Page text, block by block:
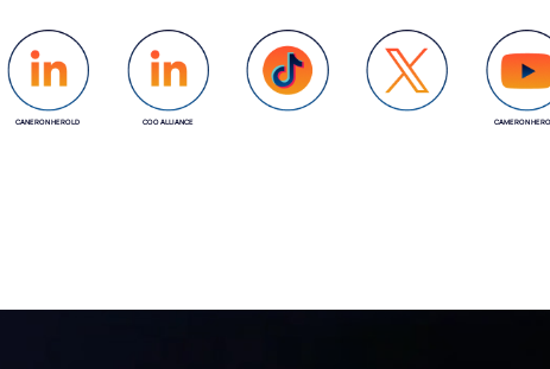
CANERON HEROLD COO ALLIANCE CAMERON